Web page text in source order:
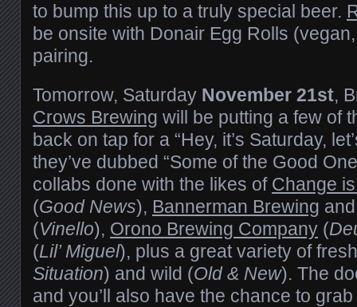
to bump this up to a truly special beer.
be onsite with Donair Egg Rolls
pairing.
Tomorrow, Saturday November 21st,
Crows Brewing will be putting a few of
back on tap for a “Hey, it’s Saturday,
they’ve dubbed “Some of the Good
collabs done with the likes of Change
(Good News), Bannerman Brewing
(Vinello), Orono Brewing Company (
(Lil’ Miguel), plus a great variety of
Situation) and wild (Old & New). The
and you’ll also have the chance to